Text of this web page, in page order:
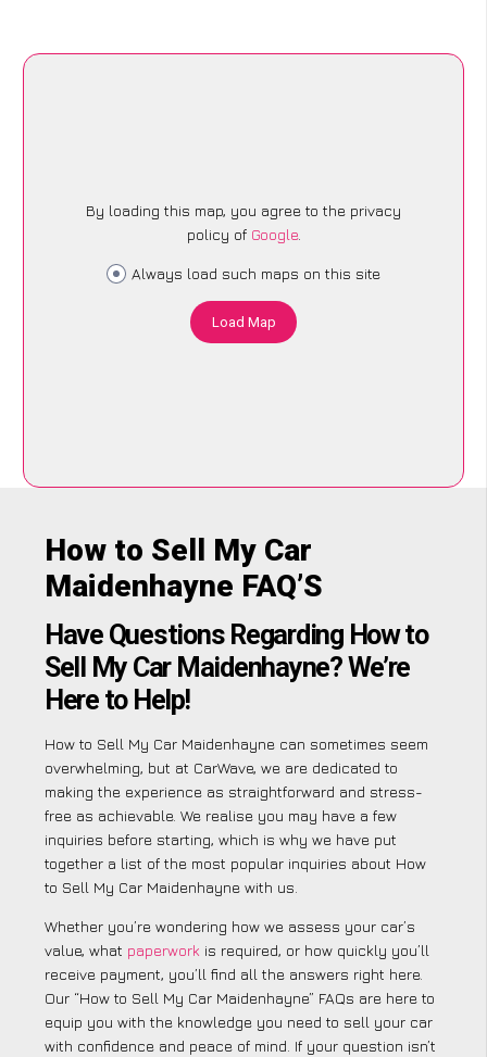
By loading this map, you agree to the privacy
policy of Google.
Always load such maps on this site
Load Map
How to Sell My Car
Maidenhayne FAQ’S
Have Questions Regarding How to
Sell My Car Maidenhayne? We’re
Here to Help!
How to Sell My Car Maidenhayne can sometimes seem
overwhelming, but at CarWave, we are dedicated to
making the experience as straightforward and stress-
free as achievable. We realise you may have a few
inquiries before starting, which is why we have put
together a list of the most popular inquiries about How
to Sell My Car Maidenhayne with us.
Whether you’re wondering how we assess your car’s
value, what paperwork is required, or how quickly you’ll
receive payment, you’ll find all the answers right here.
Our “How to Sell My Car Maidenhayne” FAQs are here to
equip you with the knowledge you need to sell your car
with confidence and peace of mind. If your question isn’t